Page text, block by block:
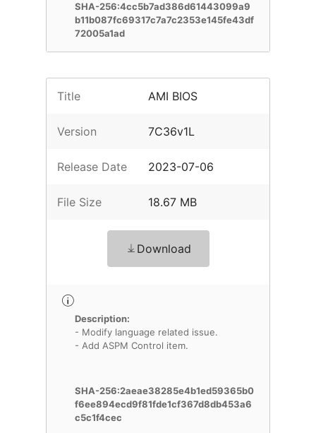
SHA-256:4cc5b7ad386d61443099a9
b11b087fc69317c7a7c2353e145fe43df
72005a1ad
Title AMI BIOS
Version 7C36v1L
Release Date 2023-07-06
File Size 18.67 MB
Download
Description:
- Modify language related issue.
- Add ASPM Control item.
SHA-256:2aeae38285e4b1ed59365b0
f6ee894ecd9f81fde1cf367d8db453a6
c5c1f4cec